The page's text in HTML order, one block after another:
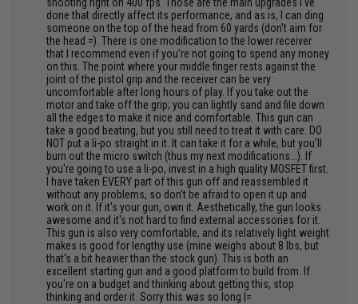
done that directly affect its performance, and as is, I can ding
someone on the top of the head from 60 yards (don't aim for
the head =). There is one modification to the lower receiver
that I recommend even if you're not going to spend any money
on this. The point where your middle finger rests against the
joint of the pistol grip and the receiver can be very
uncomfortable after long hours of play. If you take out the
motor and take off the grip; you can lightly sand and file down
all the edges to make it nice and comfortable. This gun can
take a good beating, but you still need to treat it with care. DO
NOT put a li-po straight in it. It can take it for a while, but you'll
burn out the micro switch (thus my next modifications...). If
you're going to use a li-po, invest in a high quality MOSFET first.
I have taken EVERY part of this gun off and reassembled it
without any problems, so don't be afraid to open it up and
work on it. If it's your gun, own it. Aesthetically, the gun looks
awesome and it's not hard to find external accessories for it.
This gun is also very comfortable, and its relatively light weight
makes is good for lengthy use (mine weighs about 8 lbs, but
that's a bit heavier than the stock gun). This is both an
excellent starting gun and a good platform to build from. If
you're on a budget and thinking about getting this, stop
thinking and order it. Sorry this was so long |=